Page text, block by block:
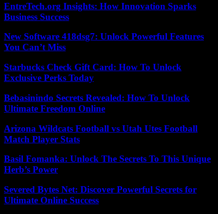
EntreTech.org Insights: How Innovation Sparks
Business Success
New Software 418dsg7: Unlock Powerful Features
You Can’t Miss
Starbucks Check Gift Card: How To Unlock
Exclusive Perks Today
Bebasinindo Secrets Revealed: How To Unlock
Ultimate Freedom Online
Arizona Wildcats Football vs Utah Utes Football
Match Player Stats
Basil Fomanka: Unlock The Secrets To This Unique
Herb’s Power
Severed Bytes Net: Discover Powerful Secrets for
Ultimate Online Success